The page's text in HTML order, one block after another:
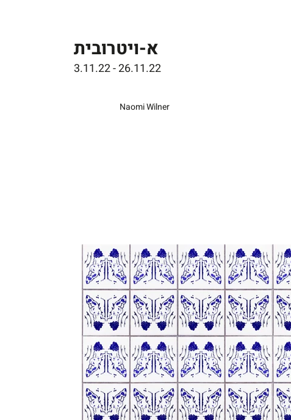
א-ויטרובית
3.11.22 - 26.11.22
Naomi Wilner